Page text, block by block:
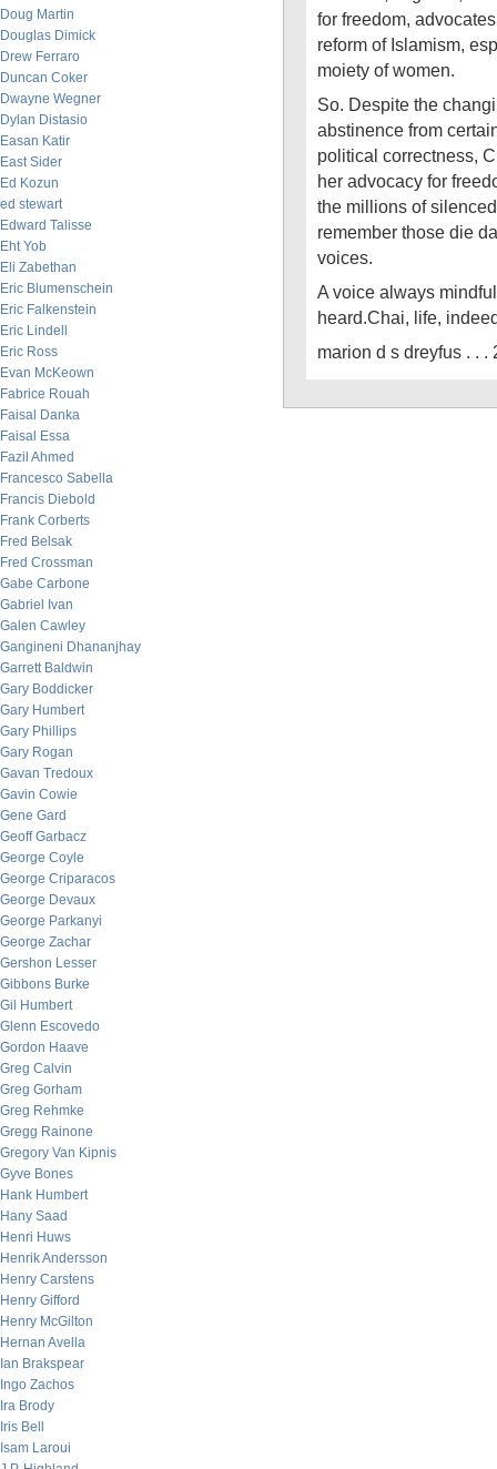
Doug Martin
Douglas Dimick
Drew Ferraro
Duncan Coker
Dwayne Wegner
Dylan Distasio
Easan Katir
East Sider
Ed Kozun
ed stewart
Edward Talisse
Eht Yob
Eli Zabethan
Eric Blumenschein
Eric Falkenstein
Eric Lindell
Eric Ross
Evan McKeown
Fabrice Rouah
Faisal Danka
Faisal Essa
Fazil Ahmed
Francesco Sabella
Francis Diebold
Frank Corberts
Fred Belsak
Fred Crossman
Gabe Carbone
Gabriel Ivan
Galen Cawley
Gangineni Dhananjhay
Garrett Baldwin
Gary Boddicker
Gary Humbert
Gary Phillips
Gary Rogan
Gavan Tredoux
Gavin Cowie
Gene Gard
Geoff Garbacz
George Coyle
George Criparacos
George Devaux
George Parkanyi
George Zachar
Gershon Lesser
Gibbons Burke
Gil Humbert
Glenn Escovedo
Gordon Haave
Greg Calvin
Greg Gorham
Greg Rehmke
Gregg Rainone
Gregory Van Kipnis
Gyve Bones
Hank Humbert
Hany Saad
Henri Huws
Henrik Andersson
Henry Carstens
Henry Gifford
Henry McGilton
Hernan Avella
Ian Brakspear
Ingo Zachos
Ira Brody
Iris Bell
Isam Laroui
for freedom,
reform of Islamism,
moiety of women.
So. Despite the
abstinence from
political correctness,
her advocacy for
the millions of
remember those die
voices.
A voice always
heard.Chai, life,
marion d s dreyfus . .